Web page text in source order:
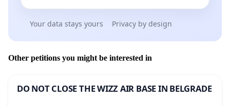
Your data stays yours Privacy by design
Other petitions you might be interested in
DO NOT CLOSE THE WIZZ AIR BASE IN BELGRADE